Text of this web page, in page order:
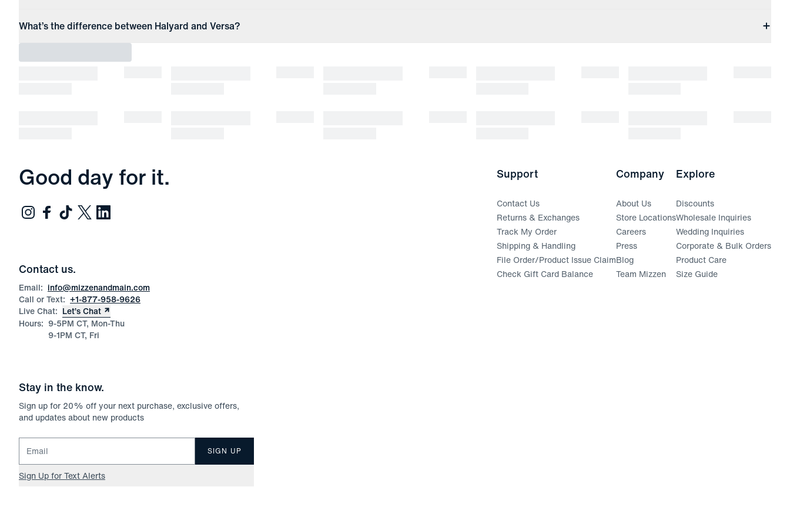
What’s the difference between Halyard and Versa?
Good day for it.
Contact us.
Email: info@mizzenandmain.com
Call or Text: +1-877-958-9626
Live Chat: Let’s Chat
Hours: 9-5PM CT, Mon-Thu
9-1PM CT, Fri
Stay in the know.
Sign up for 20% off your next purchase, exclusive offers,
and updates about new products
Email for newsletter signup
SIGN UP
Sign Up for Text Alerts
Support
Contact Us
Returns & Exchanges
Track My Order(opens in a new window)
Shipping & Handling
File Order/Product Issue Claim(opens in a new window)
Check Gift Card Balance
Company
About Us
Store Locations
Careers
Press
Blog
Team Mizzen
Explore
Discounts
Wholesale Inquiries
Wedding Inquiries
Corporate & Bulk Orders
Product Care
Size Guide